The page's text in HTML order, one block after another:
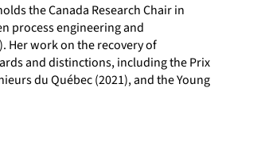
the Canada Research Chair in
process engineering and
Her work on the recovery of
and distinctions, including the Prix
du Québec (2021), and the Young